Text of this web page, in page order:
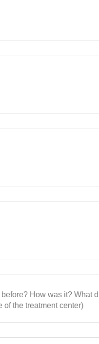
How was it? What
of the treatment center)